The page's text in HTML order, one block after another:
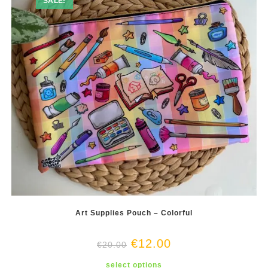
the
product
page
Art Supplies Pouch – Colorful
€20.00 €12.00
select options